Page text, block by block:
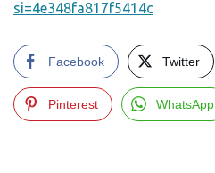
si=4e348fa817f5414c
Facebook Twitter
Pinterest WhatsApp